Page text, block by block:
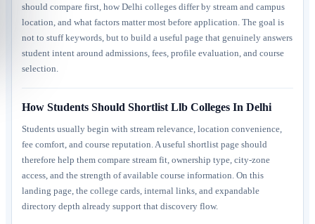
should compare first, how Delhi colleges differ by stream and campus
location, and what factors matter most before application. The goal is
not to stuff keywords, but to build a useful page that genuinely answers
student intent around admissions, fees, profile evaluation, and course
selection.
How Students Should Shortlist Llb Colleges In Delhi
Students usually begin with stream relevance, location convenience,
fee comfort, and course reputation. A useful shortlist page should
therefore help them compare stream fit, ownership type, city-zone
access, and the strength of available course information. On this
landing page, the college cards, internal links, and expandable
directory depth already support that discovery flow.